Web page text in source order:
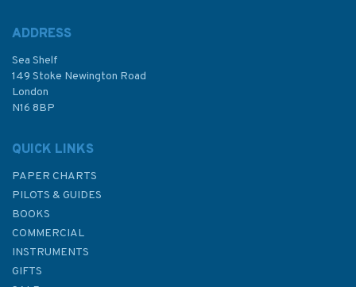
ADDRESS
Sea Shelf
149 Stoke Newington Road
London
N16 8BP
QUICK LINKS
PAPER CHARTS
PILOTS & GUIDES
BOOKS
COMMERCIAL
INSTRUMENTS
GIFTS